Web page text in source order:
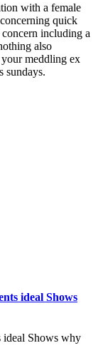
with a female
quick
including a
also
meddling ex
sundays.
ideal Shows
ideal Shows why